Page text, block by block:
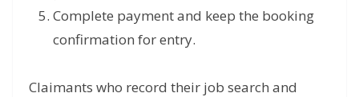
Complete payment and keep the booking
confirmation for entry.
Claimants who record their job search and